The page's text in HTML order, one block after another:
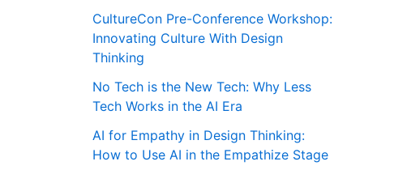
CultureCon Pre-Conference Workshop:
Innovating Culture With Design
Thinking
No Tech is the New Tech: Why Less
Tech Works in the AI Era
AI for Empathy in Design Thinking:
How to Use AI in the Empathize Stage